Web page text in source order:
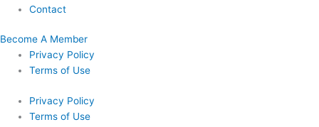
Contact
Become A Member
Privacy Policy
Terms of Use
Privacy Policy
Terms of Use